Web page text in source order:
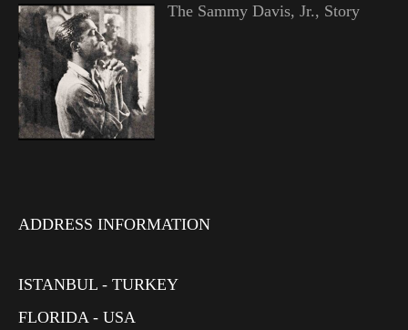
The Sammy Davis, Jr., Story
ADDRESS INFORMATION
ISTANBUL - TURKEY
FLORIDA - USA